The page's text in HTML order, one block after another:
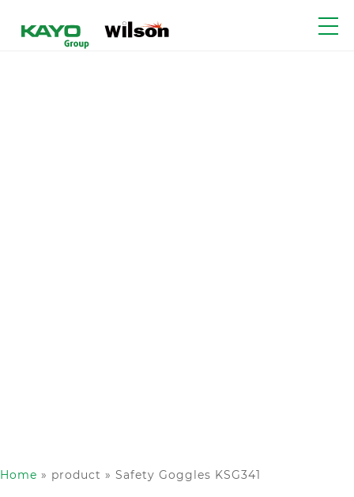
Home » product » Safety Goggles KSG341